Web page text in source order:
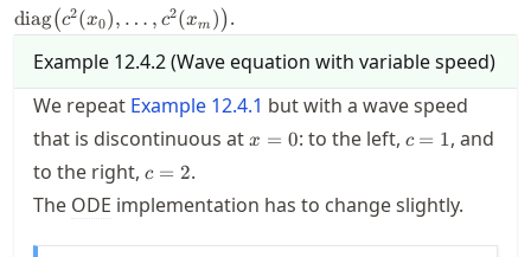
diag(c2(x0), … , c2(xm)).
Example 12.4.2(Wave equation with variable speed)
We repeat Example 12.4.1 but with a wave speed
that is discontinuous at x=0
x = 0: to the left, c=1
c = 1, and
to the right, c=2
c = 2.
The ODE implementation has to change slightly.